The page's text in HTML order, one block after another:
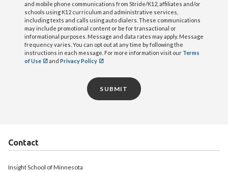
and mobile phone communications from Stride/K12, affiliates and/or
schools using K12 curriculum and administrative services,
including texts and calls using auto dialers. These communications
may include promotional content or be for transactional or
informational purposes. Message and data rates may apply. Message
frequency varies. You can opt out at any time by following the
instructions in each message. For more information visit our Terms
of Use
and Privacy Policy
SUBMIT
Contact
Insight School of Minnesota